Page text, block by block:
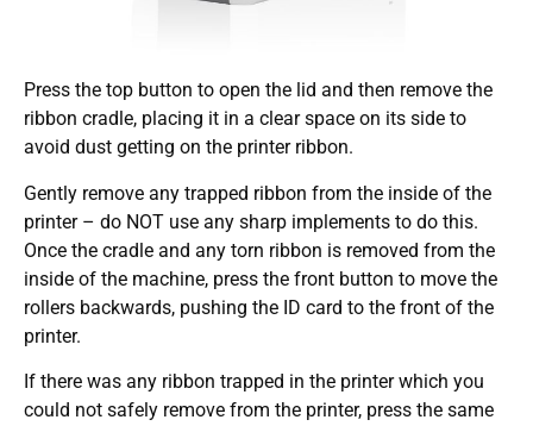
Press the top button to open the lid and then remove the
ribbon cradle, placing it in a clear space on its side to
avoid dust getting on the printer ribbon.
Gently remove any trapped ribbon from the inside of the
printer – do NOT use any sharp implements to do this.
Once the cradle and any torn ribbon is removed from the
inside of the machine, press the front button to move the
rollers backwards, pushing the ID card to the front of the
printer.
If there was any ribbon trapped in the printer which you
could not safely remove from the printer, press the same